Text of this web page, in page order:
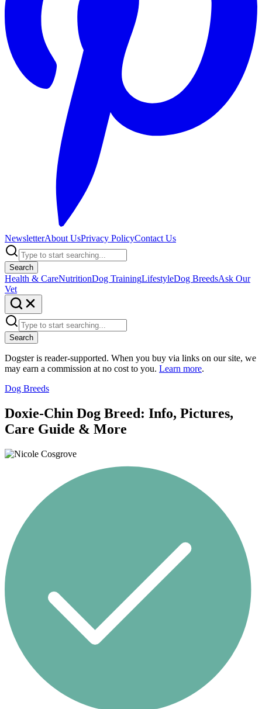
NewsletterAbout UsPrivacy PolicyContact Us
Search
Health & CareNutritionDog TrainingLifestyleDog BreedsAsk Our
Vet
Search
Dogster is reader-supported. When you buy via links on our site, we
may earn a commission at no cost to you. Learn more.
Dog Breeds
Doxie-Chin Dog Breed: Info, Pictures,
Care Guide & More